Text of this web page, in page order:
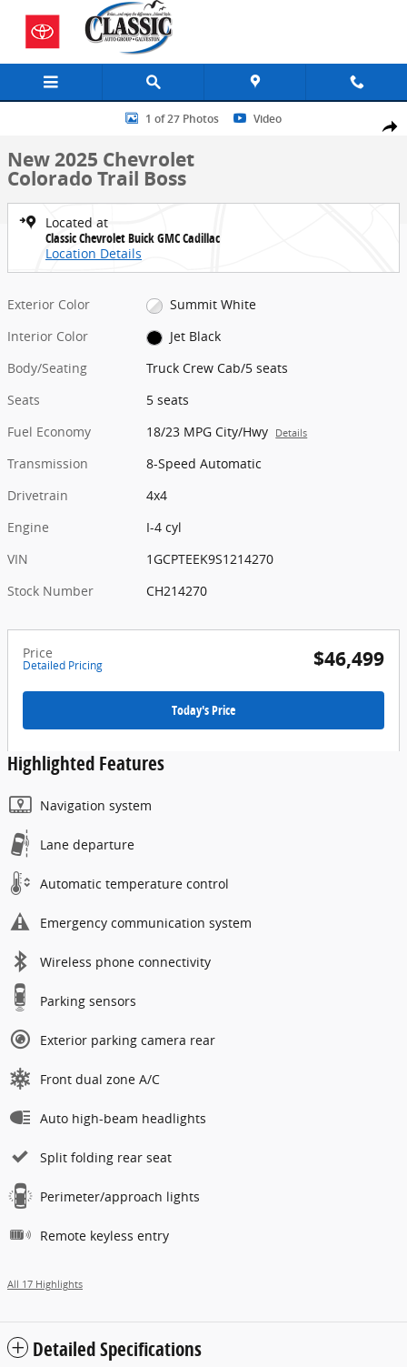
Skip to main content
Share
New 2025 Chevrolet Colorado Trail Boss Truck Crew Cab Photo 1 of
1 of 27 Photos Video
New 2025 Chevrolet
Colorado Trail Boss
Located at
Classic Chevrolet Buick GMC Cadillac
Location Details
Exterior Color
Summit White
Interior Color
Jet Black
Body/Seating
Truck Crew Cab/5 seats
Seats
5 seats
Fuel Economy
18/23 MPG City/Hwy Details
Transmission
8-Speed Automatic
Drivetrain
4x4
Engine
I-4 cyl
VIN
1GCPTEEK9S1214270
Stock Number
CH214270
Price
Detailed Pricing $46,499
Today's Price
Highlighted Features
Navigation system
Lane departure
Automatic temperature control
Emergency communication system
Wireless phone connectivity
Parking sensors
Exterior parking camera rear
Front dual zone A/C
Auto high-beam headlights
Split folding rear seat
Perimeter/approach lights
Remote keyless entry
All 17 Highlights
Detailed Specifications